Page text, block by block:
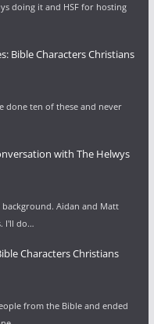
doing it and HSF for hosting
Bible Characters Christians
done ten of these and never
with The Helwys
Aidan and Matt
I'll do…
Characters Christians
from the Bible and ended